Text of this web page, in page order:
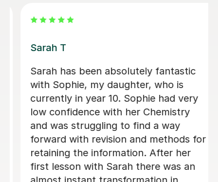
Apayappirathapan N
Appi has been helping my daughter
with her GCSE biology for a few weeks
now. She absolutely loves the lessons
- lots of encouragement, and clear
explanations. Recommended!
John M
18th Jul 2026